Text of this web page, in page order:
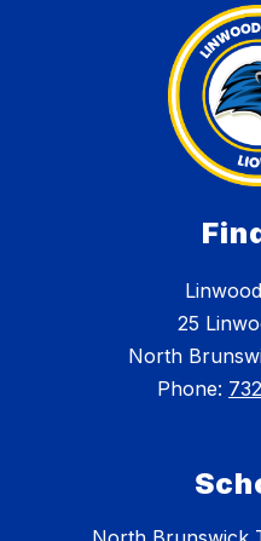
25
North
Phone: